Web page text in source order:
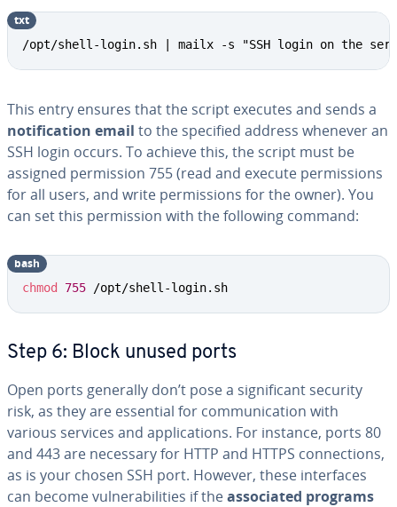
/opt/shell-login.sh | mailx -s "SSH login on the
txt
This entry ensures that the script executes and sends a
notification email to the specified address whenever an
SSH login occurs. To achieve this, the script must be
assigned permission 755 (read and execute permissions
for all users, and write permissions for the owner). You
can set this permission with the following command:
chmod 755 /opt/shell-login.sh
bash
Step 6: Block unused ports
Open ports generally don’t pose a significant security
risk, as they are essential for communication with
various services and applications. For instance, ports 80
and 443 are necessary for HTTP and HTTPS connections,
as is your chosen SSH port. However, these interfaces
can become vulnerabilities if theassociated programs